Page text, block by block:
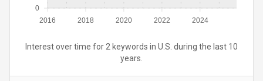
2016 2018 2020 2022 2024
0
Interest over time for 2 keywords in U.S. during the last 10
years.